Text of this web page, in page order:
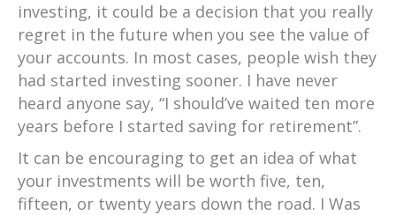
investing, it could be a decision that you really
regret in the future when you see the value of
your accounts. In most cases, people wish they
had started investing sooner. I have never
heard anyone say, “I should’ve waited ten more
years before I started saving for retirement”.
It can be encouraging to get an idea of what
your investments will be worth five, ten,
fifteen, or twenty years down the road. I Was